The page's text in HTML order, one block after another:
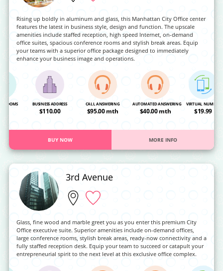
Rising up boldly in aluminum and glass, this Manhattan City Office center
features the latest in business style, design and function. The upscale
amenities include staffed reception, high speed Internet, on-demand
office suites, spacious conference rooms and stylish break areas. Equip
your teams with a superior office package designed to immediately
enhance your business image and operations.
ROOMS BUSINESS ADDRESS
$110.00
CALL ANSWERING
$95.00 mth
AUTOMATED ANSWERING
$40.00 mth
VIRTUAL NUMBER
$19.99
BUY NOW MORE INFO
3rd Avenue
Glass, fine wood and marble greet you as you enter this premium City
Office executive suite. Superior amenities include on-demand offices,
large conference rooms, stylish break areas, ready-now connectivity and a
fully staffed reception desk. Equip your team to succeed or catapult your
entrepreneurial spirit to the next level at this exclusive office complex.